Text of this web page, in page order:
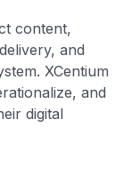
content,
and
XCentium
and
digital